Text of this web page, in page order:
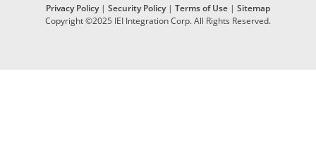
Privacy Policy| Security Policy| Terms of Use | Sitemap
Copyright ©2025 IEI Integration Corp. All Rights Reserved.